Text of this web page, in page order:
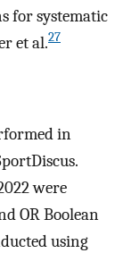
for systematic
et al.27
in
were
OR Boolean
using